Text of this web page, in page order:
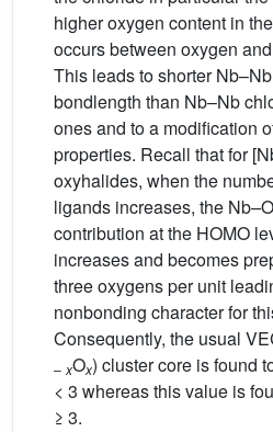
higher oxygen content in
occurs between oxygen
This leads to shorter
bondlength than Nb–Nb
ones and to a modification
properties. Recall that for
oxyhalides, when the
ligands increases, the Nb–O
contribution at the HOMO
increases and becomes
three oxygens per unit
nonbonding character for
Consequently, the usual
– xOx) cluster core is found
< 3 whereas this value is
≥ 3.